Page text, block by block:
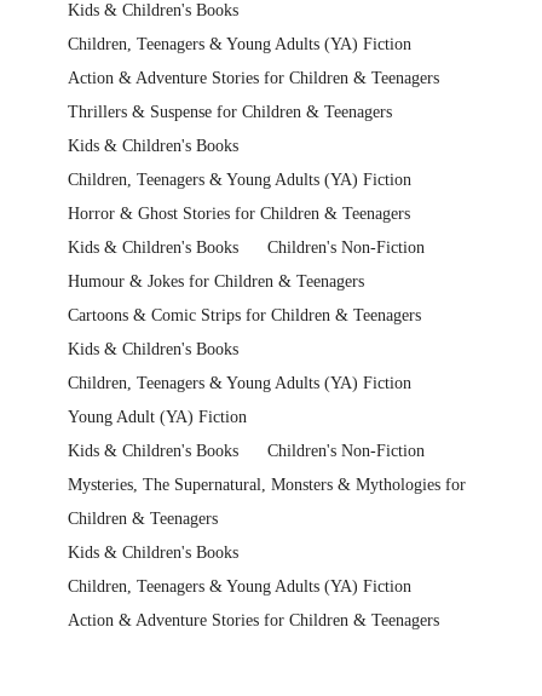
Kids & Children's Books
Children, Teenagers & Young Adults (YA) Fiction
Action & Adventure Stories for Children & Teenagers
Thrillers & Suspense for Children & Teenagers
Kids & Children's Books
Children, Teenagers & Young Adults (YA) Fiction
Horror & Ghost Stories for Children & Teenagers
Kids & Children's Books
Children's Non-Fiction
Humour & Jokes for Children & Teenagers
Cartoons & Comic Strips for Children & Teenagers
Kids & Children's Books
Children, Teenagers & Young Adults (YA) Fiction
Young Adult (YA) Fiction
Kids & Children's Books
Children's Non-Fiction
Mysteries, The Supernatural, Monsters & Mythologies for
Children & Teenagers
Kids & Children's Books
Children, Teenagers & Young Adults (YA) Fiction
Action & Adventure Stories for Children & Teenagers